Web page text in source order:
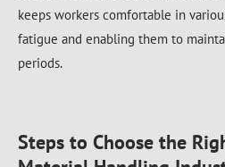
keeps workers comfortable in
fatigue and enabling them to
periods.
Steps to Choose the